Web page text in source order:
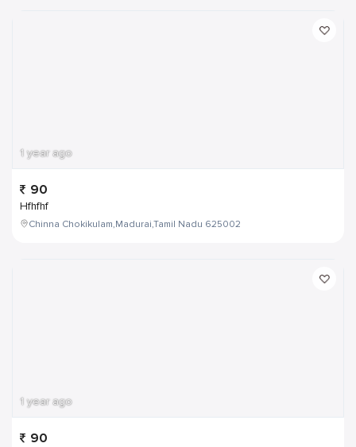
1 year ago
90
Hfhfhf
Chinna Chokikulam,Madurai,Tamil Nadu 625002
1 year ago
90